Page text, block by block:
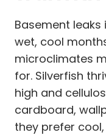
Basement leaks
wet, cool
microclimates
for. Silverfish
high and
cardboard,
they prefer